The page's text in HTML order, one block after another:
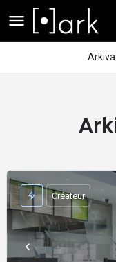
Créateur